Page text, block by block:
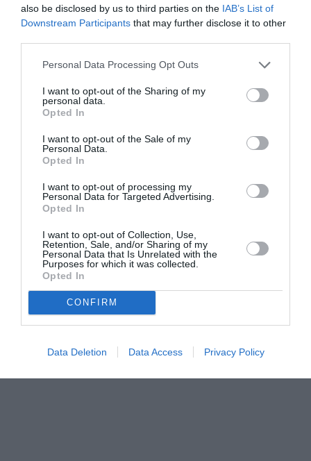
also be disclosed by us to third parties on the IAB’s List of
Downstream Participants that may further disclose it to other
Personal Data Processing Opt Outs
I want to opt-out of the Sharing of my
personal data.
Opted In
I want to opt-out of the Sale of my
Personal Data.
Opted In
I want to opt-out of processing my
Personal Data for Targeted Advertising.
Opted In
I want to opt-out of Collection, Use,
Retention, Sale, and/or Sharing of my
Personal Data that Is Unrelated with the
Purposes for which it was collected.
Opted In
CONFIRM
Data Deletion Data Access Privacy Policy
Proiectul „Copiii Romei, inima României” la
Pavona – cursuri gratuite de teatru, muzică și
pictură pentru copiii români din Lazio